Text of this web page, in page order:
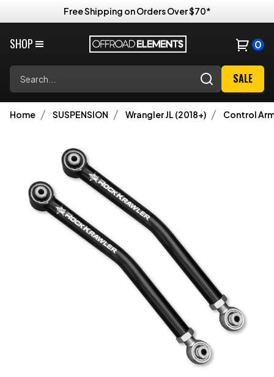
Free Shipping on Orders Over $70*
SHOP 0
SALE
Home SUSPENSION Wrangler JL (2018+) Control